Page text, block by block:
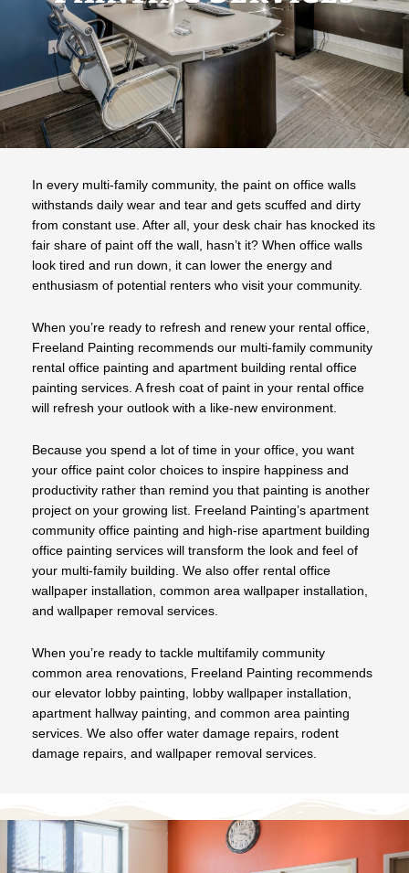
In every multi-family community, the paint on office walls
withstands daily wear and tear and gets scuffed and dirty
from constant use. After all, your desk chair has knocked its
fair share of paint off the wall, hasn’t it? When office walls
look tired and run down, it can lower the energy and
enthusiasm of potential renters who visit your community.
When you’re ready to refresh and renew your rental office,
Freeland Painting recommends our multi-family community
rental office painting and apartment building rental office
painting services. A fresh coat of paint in your rental office
will refresh your outlook with a like-new environment.
Because you spend a lot of time in your office, you want
your office paint color choices to inspire happiness and
productivity rather than remind you that painting is another
project on your growing list. Freeland Painting’s apartment
community office painting and high-rise apartment building
office painting services will transform the look and feel of
your multi-family building. We also offer rental office
wallpaper installation, common area wallpaper installation,
and wallpaper removal services.
When you’re ready to tackle multifamily community
common area renovations, Freeland Painting recommends
our elevator lobby painting, lobby wallpaper installation,
apartment hallway painting, and common area painting
services. We also offer water damage repairs, rodent
damage repairs, and wallpaper removal services.